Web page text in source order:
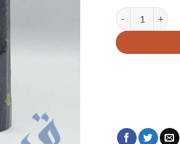
Alternative: